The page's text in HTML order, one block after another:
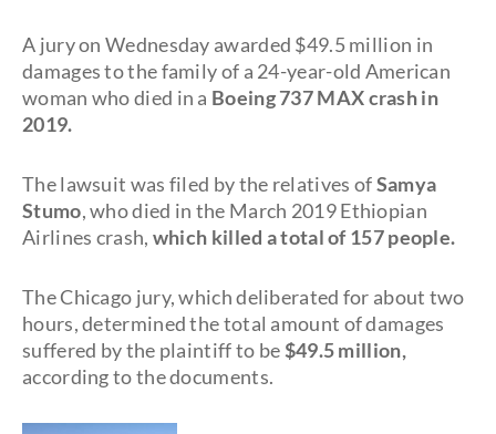
A jury on Wednesday awarded $49.5 million in
damages to the family of a 24-year-old American
woman who died in a Boeing 737 MAX crash in
2019.
The lawsuit was filed by the relatives ofSamya
Stumo, who died in the March 2019 Ethiopian
Airlines crash, which killed a total of 157 people.
The Chicago jury, which deliberated for about two
hours, determined the total amount of damages
suffered by the plaintiff to be$49.5 million,
according to the documents.